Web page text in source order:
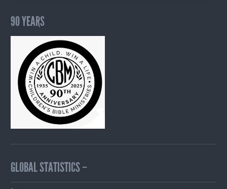
90 YEARS
GLOBAL STATISTICS –